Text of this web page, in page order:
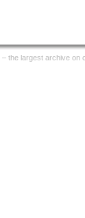
– the largest archive on